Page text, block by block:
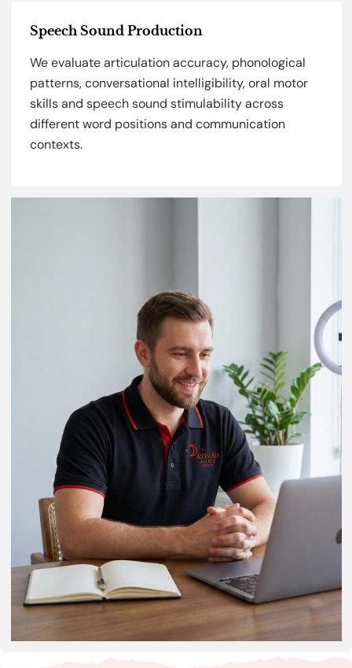
Speech Sound Production
We evaluate articulation accuracy, phonological
patterns, conversational intelligibility, oral motor
skills and speech sound stimulability across
different word positions and communication
contexts.